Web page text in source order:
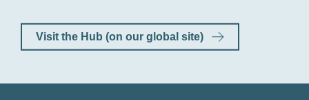
Visit the Hub (on our global site)